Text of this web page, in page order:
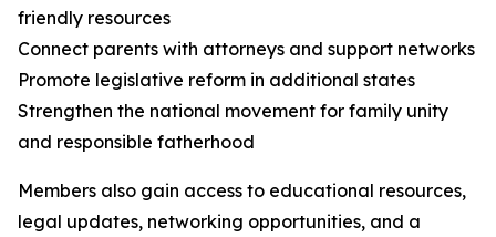
friendly resources
Connect parents with attorneys and support networks
Promote legislative reform in additional states
Strengthen the national movement for family unity
and responsible fatherhood
Members also gain access to educational resources,
legal updates, networking opportunities, and a